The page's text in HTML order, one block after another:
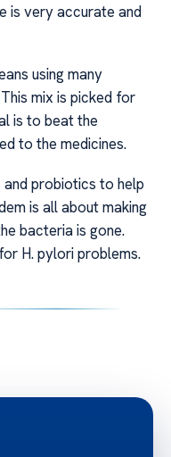
is very accurate and
using many
mix is picked for
is to beat the
to the medicines.
probiotics to help
is all about making
bacteria is gone.
H. pylori problems.